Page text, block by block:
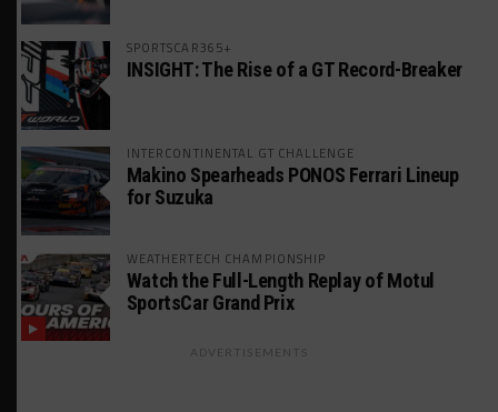
SPORTSCAR365+
INSIGHT: The Rise of a GT Record-Breaker
INTERCONTINENTAL GT CHALLENGE
Makino Spearheads PONOS Ferrari Lineup
for Suzuka
WEATHERTECH CHAMPIONSHIP
Watch the Full-Length Replay of Motul
SportsCar Grand Prix
ADVERTISEMENTS